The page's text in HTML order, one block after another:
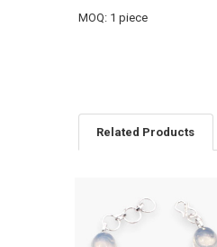
MOQ: 1 piece
Related Products
Products